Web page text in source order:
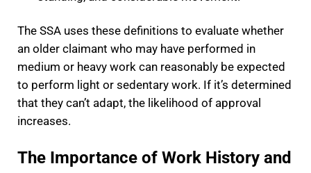
The SSA uses these definitions to evaluate whether
an older claimant who may have performed in
medium or heavy work can reasonably be expected
to perform light or sedentary work. If it’s determined
that they can’t adapt, the likelihood of approval
increases.
The Importance of Work History and